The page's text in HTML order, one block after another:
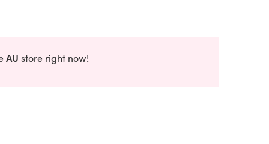
AU store right now!